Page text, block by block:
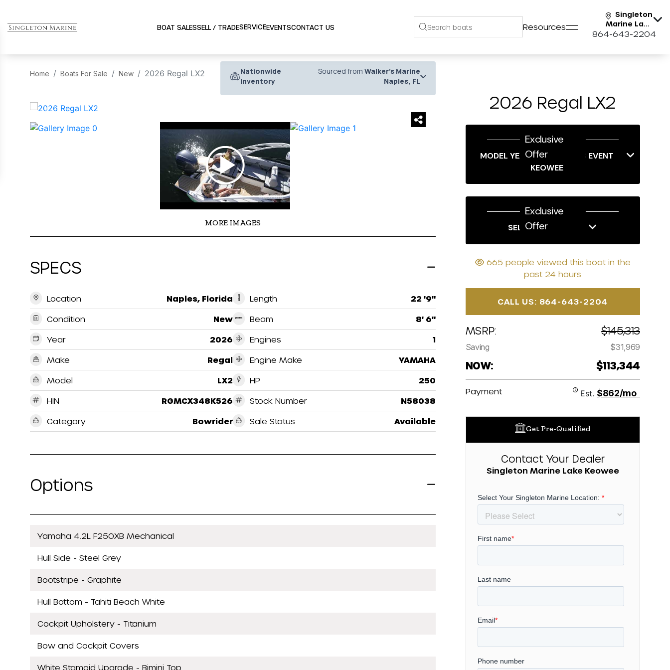
BOAT SALESSELL / TRADESERVICEEVENTSCONTACT US Resources
Singleton
Marine Lake
Keowee
864-643-2204
Home Boats For Sale New 2026 Regal LX2
Nationwide
Inventory
Sourced from Walker's Marine
Naples, FL
‹ ›
MORE IMAGES
SPECS
Location Naples, Florida
Condition New
Year 2026
Make Regal
Model LX2
HIN RGMCX348K526
Category Bowrider
Length 22 '9"
Beam 8' 6"
Engines 1
Engine Make YAMAHA
HP 250
Stock Number N58038
Sale Status Available
Options
Yamaha 4.2L F250XB Mechanical
Hull Side - Steel Grey
Bootstripe - Graphite
Hull Bottom - Tahiti Beach White
Cockpit Upholstery - Titanium
Bow and Cockpit Covers
White Stamoid Upgrade - Bimini Top
2026 Regal LX2
Exclusive
Offer
MODEL YEAR-END SAVINGS EVENT
KEOWEE
Exclusive
Offer
SELL US YOUR BOAT
665 people viewed this boat in the
past 24 hours
CALL US: 864-643-2204
MSRP: $145,313
Saving $31,969
NOW: $113,344
Payment Est. $862/mo
Get Pre-Qualified
Contact Your Dealer
Singleton Marine Lake Keowee